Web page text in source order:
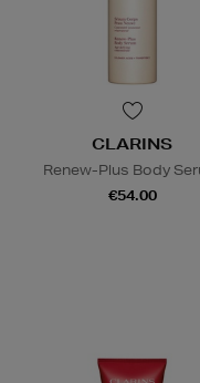
CLARINS
Renew-Plus Body
€54.00